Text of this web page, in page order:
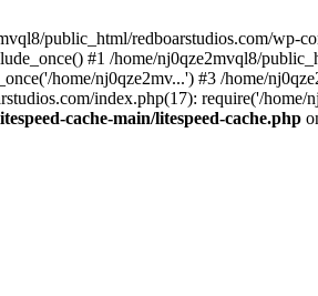
public_html/redboarstudios.com/wp-
#1 /home/nj0qze2mvql8/
home/nj0qze2mv...') #3 /home/
index.php(17): require('/
cache-main/litespeed-cache.php